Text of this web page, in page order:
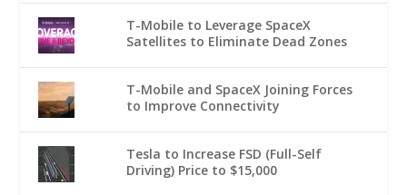
T-Mobile to Leverage SpaceX
Satellites to Eliminate Dead Zones
T-Mobile and SpaceX Joining Forces
to Improve Connectivity
Tesla to Increase FSD (Full-Self
Driving) Price to $15,000